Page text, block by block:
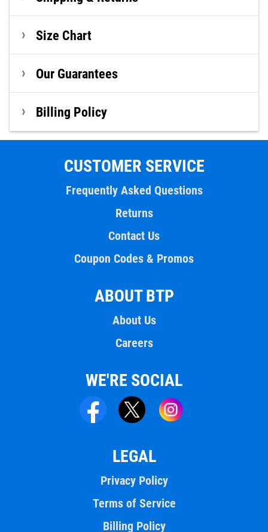
Size Chart
Our Guarantees
Billing Policy
CUSTOMER SERVICE
Frequently Asked Questions
Returns
Contact Us
Coupon Codes & Promos
ABOUT BTP
About Us
Careers
WE'RE SOCIAL
LEGAL
Privacy Policy
Terms of Service
Billing Policy